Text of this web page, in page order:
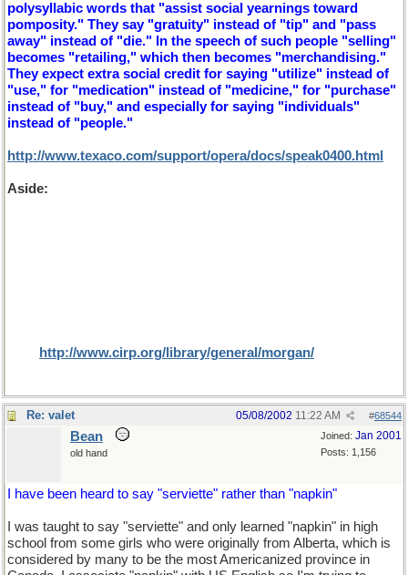
polysyllabic words that "assist social yearnings toward
pomposity." They say "gratuity" instead of "tip" and "pass
away" instead of "die." In the speech of such people "selling"
becomes "retailing," which then becomes "merchandising."
They expect extra social credit for saying "utilize" instead of
"use," for "medication" instead of "medicine," for "purchase"
instead of "buy," and especially for saying "individuals"
instead of "people."
http://www.texaco.com/support/opera/docs/speak0400.html
Aside:
http://www.cirp.org/library/general/morgan/
Re: valet #68544
05/08/2002 11:22 AM
Joined: Jan 2001
Posts: 1,156
Bean
old hand
I have been heard to say "serviette" rather than "napkin"
I was taught to say "serviette" and only learned "napkin" in high
school from some girls who were originally from Alberta, which is
considered by many to be the most Americanized province in